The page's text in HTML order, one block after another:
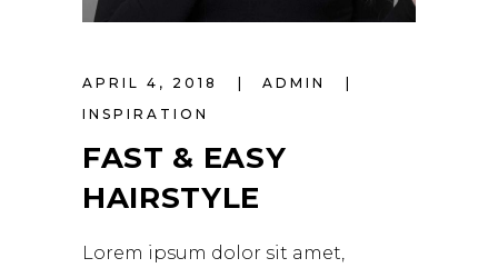
APRIL 4, 2018
ADMIN
INSPIRATION
FAST & EASY
HAIRSTYLE
Lorem ipsum dolor sit amet,